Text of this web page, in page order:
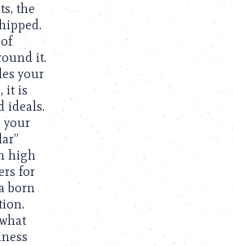
the
it.
your
it is
ideals.
your
high
for
born